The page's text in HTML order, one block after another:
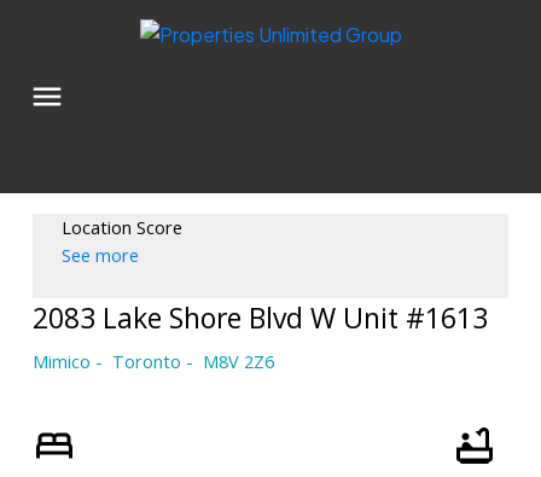
Location Score
See more
2083 Lake Shore Blvd W Unit #1613
Mimico Toronto M8V 2Z6